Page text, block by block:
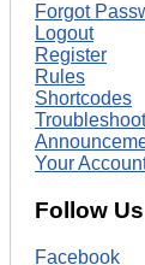
Forgot
Logout
Register
Rules
Shortcodes
Your
Follow Us
Facebook